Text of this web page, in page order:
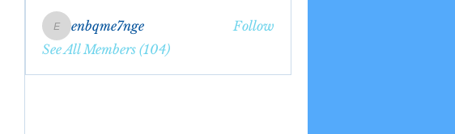
enbqme7nge
enbqme7nge
Follow
See All Members (104)